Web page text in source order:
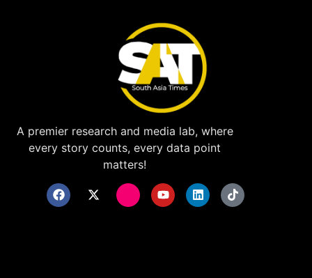
A premier research and media lab, where
every story counts, every data point
matters!